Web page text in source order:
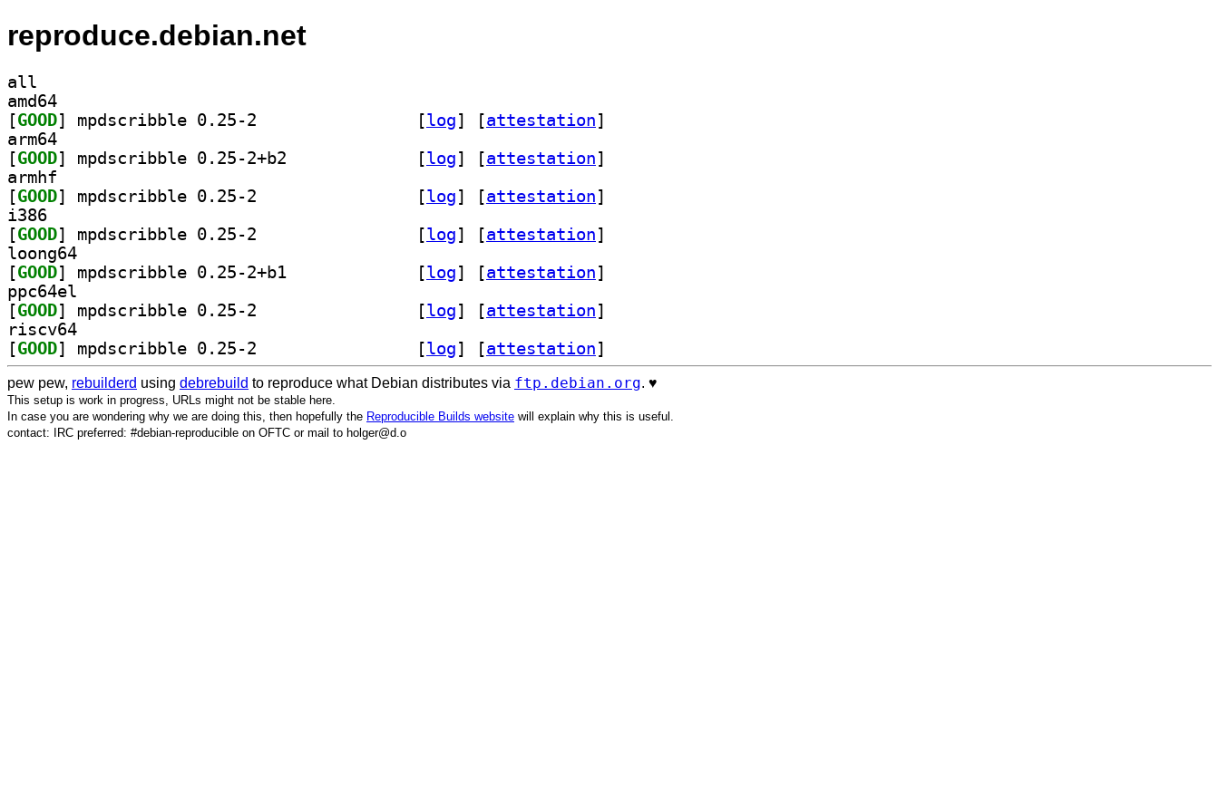
reproduce.debian.net
all
amd64
[GOOD [log] [attestation]
arm64
[GOOD [log] [attestation]
armhf
[GOOD [log] [attestation]
i386
[GOOD [log] [attestation]
loong64
[GOOD [log] [attestation]
ppc64el
[GOOD [log] [attestation]
riscv64
[GOOD [log] [attestation]
pew pew, rebuilderd using debrebuild to reproduce what Debian distributes via ftp.debian.org. ♥️
This setup is work in progress, URLs might not be stable here.
In case you are wondering why we are doing this, then hopefully the Reproducible Builds website will explain why this is useful.
contact: IRC preferred: #debian-reproducible on OFTC or mail to holger@d.o